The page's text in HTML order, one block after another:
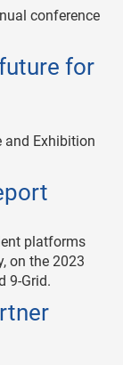
conference
for
and Exhibition
platforms
on the 2023
9-Grid.